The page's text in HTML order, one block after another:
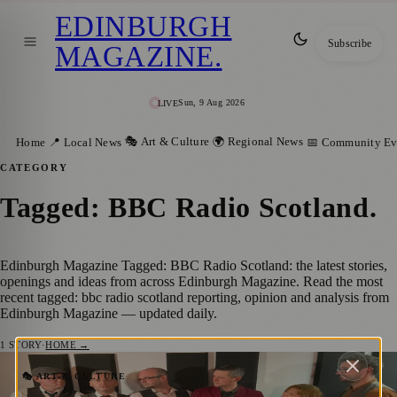
LIVESun, 9 Aug 2026
EDINBURGH
MAGAZINE. Subscribe
Home 📍 Local News 🎭 Art & Culture 🌍 Regional News 📅 Community
CATEGORY
Tagged: BBC Radio Scotland.
Edinburgh Magazine Tagged: BBC Radio Scotland: the latest stories,
openings and ideas from across Edinburgh Magazine. Read the most
recent tagged: bbc radio scotland reporting, opinion and analysis from
Edinburgh Magazine — updated daily.
1 STORY·HOME →
🎭 ART & CULTURE
A Bold Step Forward: Exploring ‘Ever